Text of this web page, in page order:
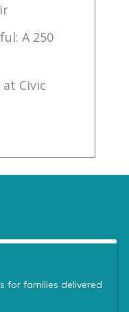
A 250
at Civic